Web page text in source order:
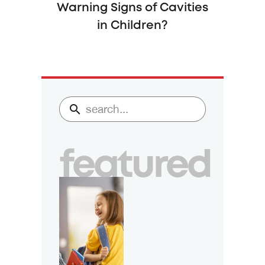
featured
Warning Signs of Cavities
in Children?